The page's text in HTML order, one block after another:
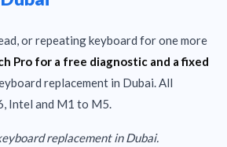
or repeating keyboard for one more
Pro for a free diagnostic and a fixed
replacement in Dubai. All
Intel and M1 to M5.
replacement in Dubai.